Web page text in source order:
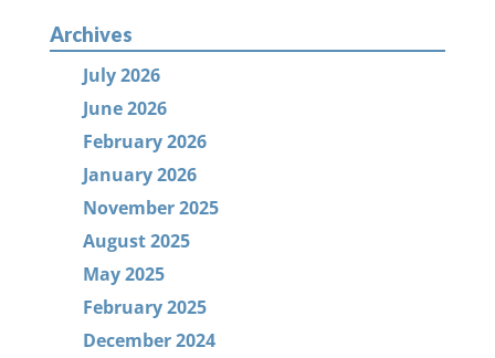
Archives
July 2026
June 2026
February 2026
January 2026
November 2025
August 2025
May 2025
February 2025
December 2024